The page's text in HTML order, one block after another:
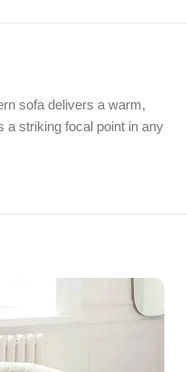
sofa delivers a warm,
a striking focal point in any